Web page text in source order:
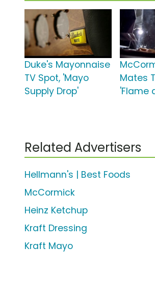
Duke's Mayonnaise
TV Spot, 'Mayo
Supply Drop'
Mates
'Flame
Related Advertisers
Hellmann's | Best Foods
McCormick
Heinz Ketchup
Kraft Dressing
Kraft Mayo